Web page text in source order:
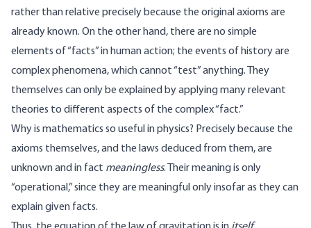
rather than relative precisely because the original axioms are
already known. On the other hand, there are no simple
elements of “facts” in human action; the events of history are
complex phenomena, which cannot “test” anything. They
themselves can only be explained by applying many relevant
theories to different aspects of the complex “fact.”
Why is mathematics so useful in physics? Precisely because the
axioms themselves, and the laws deduced from them, are
unknown and in fact meaningless. Their meaning is only
“operational,” since they are meaningful only insofar as they can
explain given facts.